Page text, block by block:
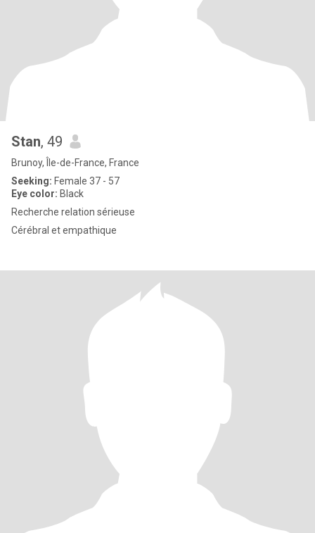
Stan, 49
Brunoy, Île-de-France, France
Seeking: Female 37 - 57
Eye color: Black
Recherche relation sérieuse
Cérébral et empathique